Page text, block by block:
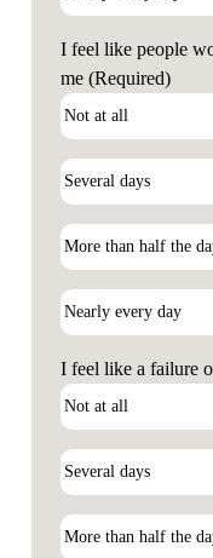
I feel like people
me (Required)
I feel like a failure